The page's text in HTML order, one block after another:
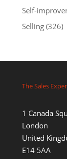
Self-
Selling(326)
The Sales
1 Canada
London
United
E14 5AA